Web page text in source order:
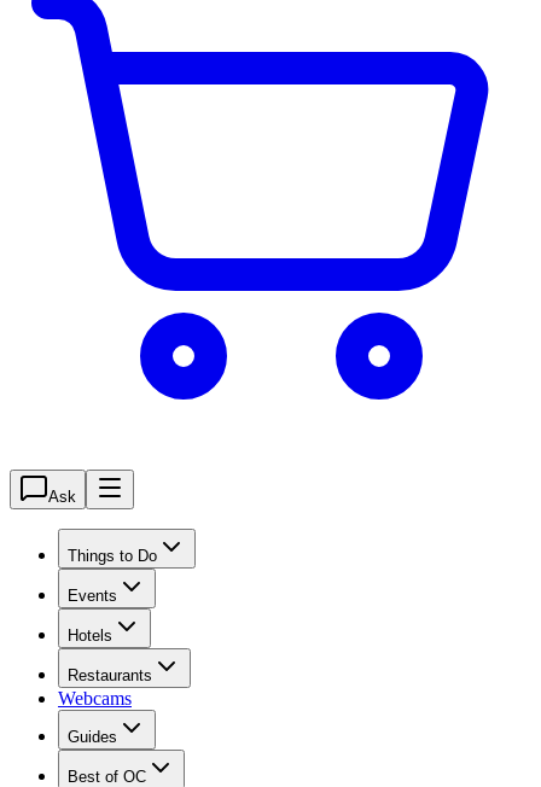
Ask
Things to Do
Events
Hotels
Restaurants
Webcams
Guides
Best of OC